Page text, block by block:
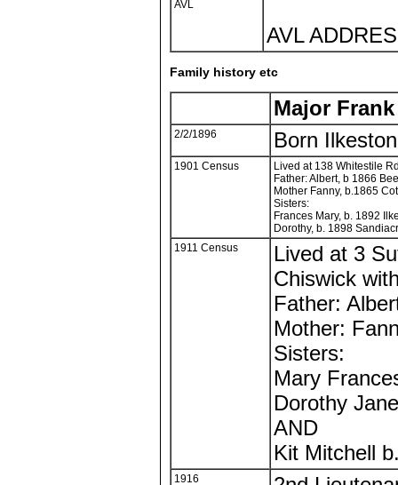
AVL
AVL
Family history etc
Major
2/2/1896 Born
1901 Census
Lived at 138 Whitestile
Father: Albert, b 1866
Mother Fanny, b.1865
Sisters:
Frances Mary, b. 1892
Dorothy, b. 1898
1911 Census
Lived at 3
Chiswick
Father:
Mother:
Sisters:
Mary
Dorothy
AND
Kit Mitchell
1916